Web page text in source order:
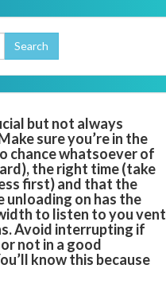
but not always
sure you’re in the
chance whatsoever of
the right time (take
first) and that the
unloading on has the
to listen to you vent
Avoid interrupting if
not in a good
know this because